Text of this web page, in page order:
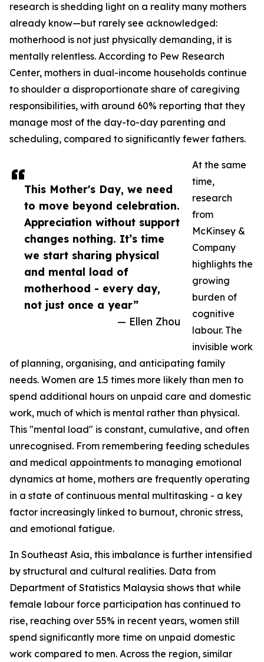
This Mother's Day, we need
to move beyond celebration.
Appreciation without support
changes nothing. It’s time
we start sharing physical
and mental load of
motherhood - every day,
not just once a year”
— Ellen Zhou
research is shedding light on a reality many mothers
already know—but rarely see acknowledged:
motherhood is not just physically demanding, it is
mentally relentless. According to Pew Research
Center, mothers in dual-income households continue
to shoulder a disproportionate share of caregiving
responsibilities, with around 60% reporting that they
manage most of the day-to-day parenting and
scheduling, compared to significantly fewer fathers.
At the same
time,
research
from
McKinsey &
Company
highlights the
growing
burden of
cognitive
labour. The
invisible work
of planning, organising, and anticipating family
needs. Women are 1.5 times more likely than men to
spend additional hours on unpaid care and domestic
work, much of which is mental rather than physical.
This "mental load" is constant, cumulative, and often
unrecognised. From remembering feeding schedules
and medical appointments to managing emotional
dynamics at home, mothers are frequently operating
in a state of continuous mental multitasking - a key
factor increasingly linked to burnout, chronic stress,
and emotional fatigue.
In Southeast Asia, this imbalance is further intensified
by structural and cultural realities. Data from
Department of Statistics Malaysia shows that while
female labour force participation has continued to
rise, reaching over 55% in recent years, women still
spend significantly more time on unpaid domestic
work compared to men. Across the region, similar